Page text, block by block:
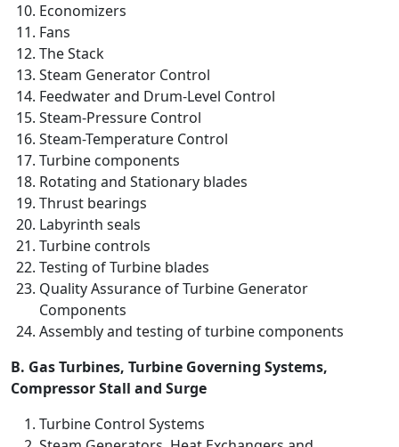
Economizers
Fans
The Stack
Steam Generator Control
Feedwater and Drum-Level Control
Steam-Pressure Control
Steam-Temperature Control
Turbine components
Rotating and Stationary blades
Thrust bearings
Labyrinth seals
Turbine controls
Testing of Turbine blades
Quality Assurance of Turbine Generator
Components
Assembly and testing of turbine components
B. Gas Turbines, Turbine Governing Systems,
Compressor Stall and Surge
Turbine Control Systems